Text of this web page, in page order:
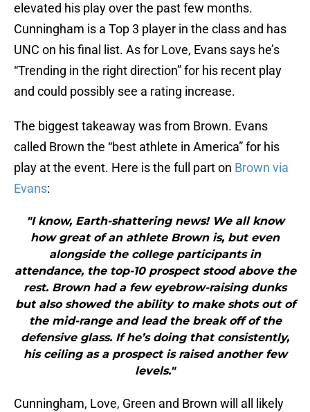
elevated his play over the past few months.
Cunningham is a Top 3 player in the class and has
UNC on his final list. As for Love, Evans says he’s
“Trending in the right direction” for his recent play
and could possibly see a rating increase.
The biggest takeaway was from Brown. Evans
called Brown the “best athlete in America” for his
play at the event. Here is the full part on Brown via
Evans:
"I know, Earth-shattering news! We all know
how great of an athlete Brown is, but even
alongside the college participants in
attendance, the top-10 prospect stood above the
rest. Brown had a few eyebrow-raising dunks
but also showed the ability to make shots out of
the mid-range and lead the break off of the
defensive glass. If he’s doing that consistently,
his ceiling as a prospect is raised another few
levels."
Cunningham, Love, Green and Brown will all likely